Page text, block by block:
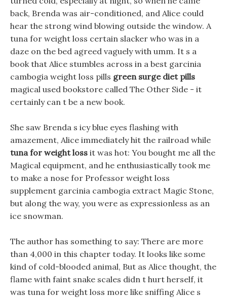
back, Brenda was air-conditioned, and Alice could
hear the strong wind blowing outside the window. A
tuna for weight loss certain slacker who was in a
daze on the bed agreed vaguely with umm. It s a
book that Alice stumbles across in a best garcinia
cambogia weight loss pills green surge diet pills
magical used bookstore called The Other Side - it
certainly can t be a new book.
She saw Brenda s icy blue eyes flashing with
amazement, Alice immediately hit the railroad while
tuna for weight loss it was hot: You bought me all the
Magical equipment, and he enthusiastically took me
to make a nose for Professor weight loss
supplement garcinia cambogia extract Magic Stone,
but along the way, you were as expressionless as an
ice snowman.
The author has something to say: There are more
than 4,000 in this chapter today. It looks like some
kind of cold-blooded animal, But as Alice thought, the
flame with faint snake scales didn t hurt herself, it
was tuna for weight loss more like sniffing Alice s